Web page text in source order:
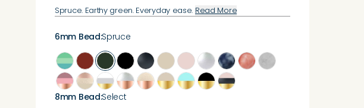
Spruce. Earthy green. Everyday ease. Read More
6mm Bead:Spruce
8mm Bead:Select